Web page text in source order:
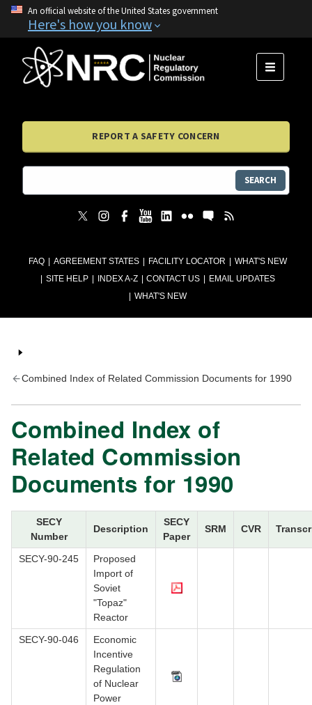
An official website of the United States government
Here's how you know
FAQ AGREEMENT STATES FACILITY LOCATOR
WHAT'S NEW
SITE HELP
INDEX A-Z CONTACT US
EMAIL UPDATES
WHAT'S NEW
MENU
REPORT A SAFETY CONCERN
SEARCH
Combined Index of Related Commission Documents for 1990
Combined Index of
Related Commission
Documents for 1990
SECY
Number
Description
SECY
Paper
SRM CVR
SECY-90-245
Proposed
Import of
Soviet
"Topaz"
Reactor
SECY-90-046
Economic
Incentive
Regulation
of Nuclear
Power